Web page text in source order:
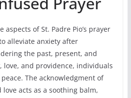
aspects of St. Padre Pio’s prayer
alleviate anxiety after
the past, present, and
love, and providence, individuals
The acknowledgment of
love acts as a soothing balm,